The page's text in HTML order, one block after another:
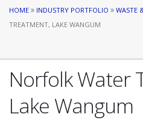
HOME INDUSTRY PORTFOLIO WASTE
TREATMENT, LAKE WANGUM
Norfolk Water
Lake Wangum